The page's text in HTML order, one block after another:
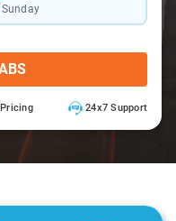
Sunday
24x7 Support